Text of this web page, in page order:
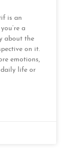
is an
a
about the
on it.
emotions,
daily life or